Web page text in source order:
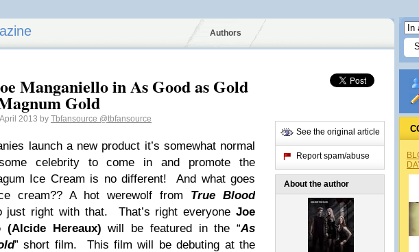
Authors
Manganiello in As Good as Gold
Gold
2013 by Tbfansource @tbfansource
launch a new product it’s somewhat normal
celebrity to come in and promote the
Ice Cream is no different! And what goes
cream?? A hot werewolf from True Blood
just right with that. That’s right everyone Joe
(Alcide Hereaux) will be featured in the “As
” short film. This film will be debuting at the
See the original article
Report spam/abuse
About the author